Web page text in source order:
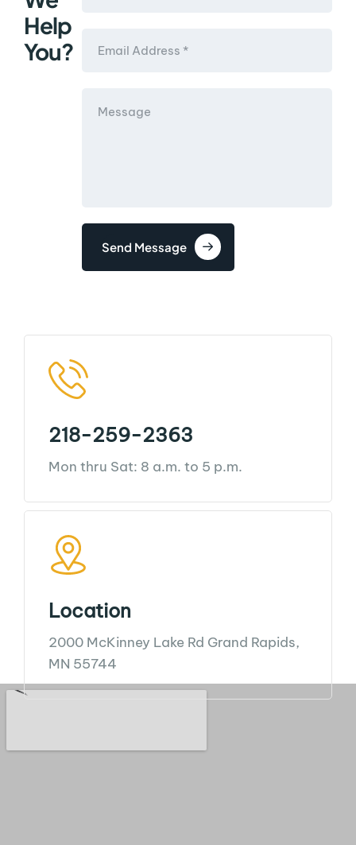
Help
You?
Send Message
218-259-2363
Mon thru Sat: 8 a.m. to 5 p.m.
Location
2000 McKinney Lake Rd Grand Rapids,
MN 55744